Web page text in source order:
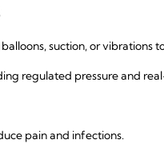
suction, or vibrations
regulated pressure and
pain and infections.